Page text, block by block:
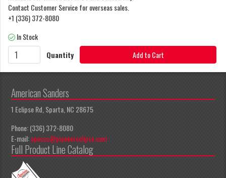
Contact Customer Service for overseas sales.
+1 (336) 372-8080
In Stock
Quantity
Add to Cart
American Sanders
1 Eclipse Rd, Sparta, NC 28675
Phone: (336) 372-8080
E-mail:apeccs@pioneereclipse.com
Full Product Line Catalog